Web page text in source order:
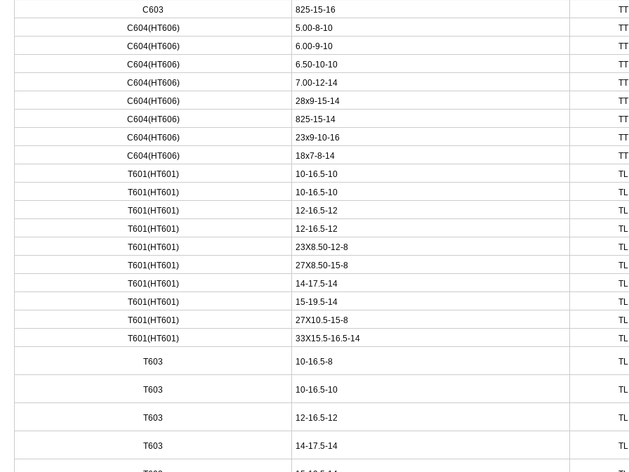
C603
825-15-16
TT
C604(HT606)
5.00-8-10
TT
C604(HT606)
6.00-9-10
TT
C604(HT606)
6.50-10-10
TT
C604(HT606)
7.00-12-14
TT
C604(HT606)
28x9-15-14
TT
C604(HT606)
825-15-14
TT
C604(HT606)
23x9-10-16
TT
C604(HT606)
18x7-8-14
TT
T601(HT601)
10-16.5-10
TL
T601(HT601)
10-16.5-10
TL
T601(HT601)
12-16.5-12
TL
T601(HT601)
12-16.5-12
TL
T601(HT601)
23X8.50-12-8
TL
T601(HT601)
27X8.50-15-8
TL
T601(HT601)
14-17.5-14
TL
T601(HT601)
15-19.5-14
TL
T601(HT601)
27X10.5-15-8
TL
T601(HT601)
33X15.5-16.5-14 TL
T603 10-16.5-8 TL
T603 10-16.5-10 TL
T603 12-16.5-12 TL
T603 14-17.5-14 TL